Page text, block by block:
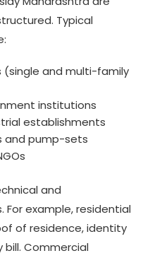
Typical
(single and multi-family
institutions
establishments
and pump-sets
and
example, residential
of residence, identity
Commercial